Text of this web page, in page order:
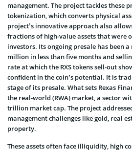
management. The project tackles these
tokenization, which converts physical
project’s innovative approach also
fractions of high-value assets that were
investors. Its ongoing presale has been a
million in less than five months and
rate at which the RXS tokens sell-out
confident in the coin’s potential. It is
stage of its presale. What sets Rexas
the real-world (RWA) market, a sector
trillion market cap. The project
management challenges like gold, real
property.
These assets often face illiquidity, high